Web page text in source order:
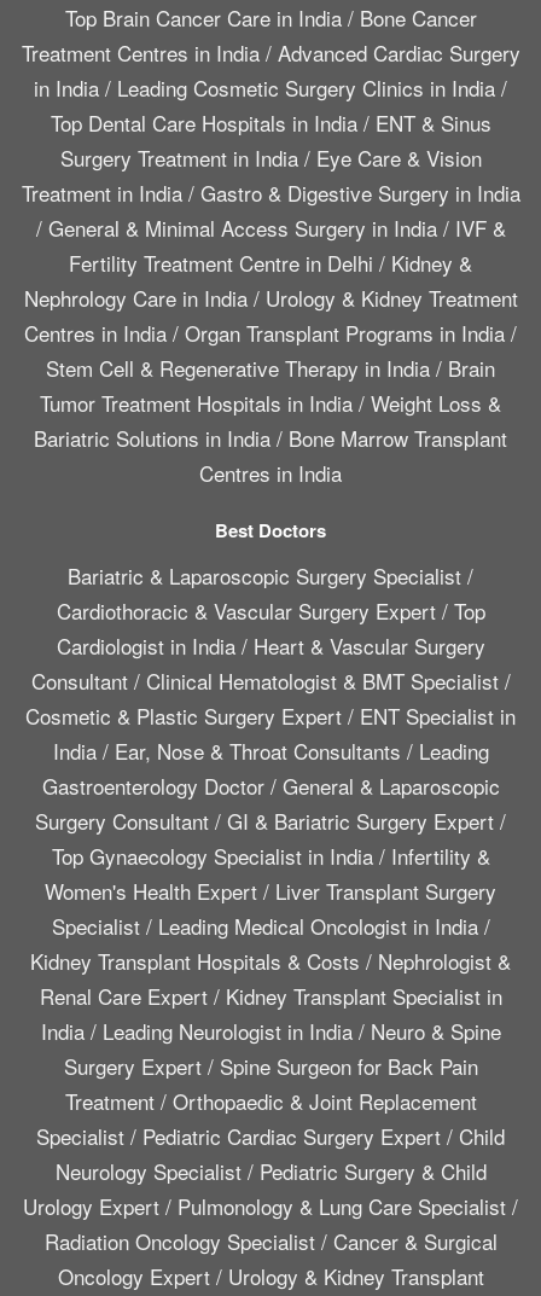
Top Brain Cancer Care in India/ Bone Cancer
Treatment Centres in India/ Advanced Cardiac Surgery
in India / Leading Cosmetic Surgery Clinics in India /
Top Dental Care Hospitals in India/ ENT & Sinus
Surgery Treatment in India/ Eye Care & Vision
Treatment in India/ Gastro & Digestive Surgery in India
/ General & Minimal Access Surgery in India/ IVF &
Fertility Treatment Centre in Delhi / Kidney &
Nephrology Care in India/ Urology & Kidney Treatment
Centres in India / Organ Transplant Programs in India /
Stem Cell & Regenerative Therapy in India / Brain
Tumor Treatment Hospitals in India / Weight Loss &
Bariatric Solutions in India / Bone Marrow Transplant
Centres in India
Best Doctors
Bariatric & Laparoscopic Surgery Specialist /
Cardiothoracic & Vascular Surgery Expert/ Top
Cardiologist in India/ Heart & Vascular Surgery
Consultant/ Clinical Hematologist & BMT Specialist/
Cosmetic & Plastic Surgery Expert / ENT Specialist in
India/ Ear, Nose & Throat Consultants / Leading
Gastroenterology Doctor/ General & Laparoscopic
Surgery Consultant / GI & Bariatric Surgery Expert /
Top Gynaecology Specialist in India/ Infertility &
Women's Health Expert / Liver Transplant Surgery
Specialist/ Leading Medical Oncologist in India/
Kidney Transplant Hospitals & Costs / Nephrologist &
Renal Care Expert/ Kidney Transplant Specialist in
India/ Leading Neurologist in India/ Neuro & Spine
Surgery Expert/ Spine Surgeon for Back Pain
Treatment/ Orthopaedic & Joint Replacement
Specialist / Pediatric Cardiac Surgery Expert / Child
Neurology Specialist/ Pediatric Surgery & Child
Urology Expert / Pulmonology & Lung Care Specialist /
Radiation Oncology Specialist/ Cancer & Surgical
Oncology Expert/ Urology & Kidney Transplant